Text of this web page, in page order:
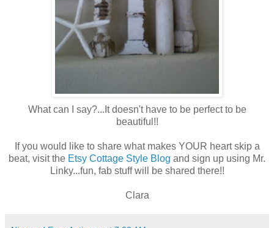
What can I say?...It doesn't have to be perfect to be
beautiful!!
If you would like to share what makes YOUR heart skip a
beat, visit the Etsy Cottage Style Blog and sign up using Mr.
Linky...fun, fab stuff will be shared there!!
Clara